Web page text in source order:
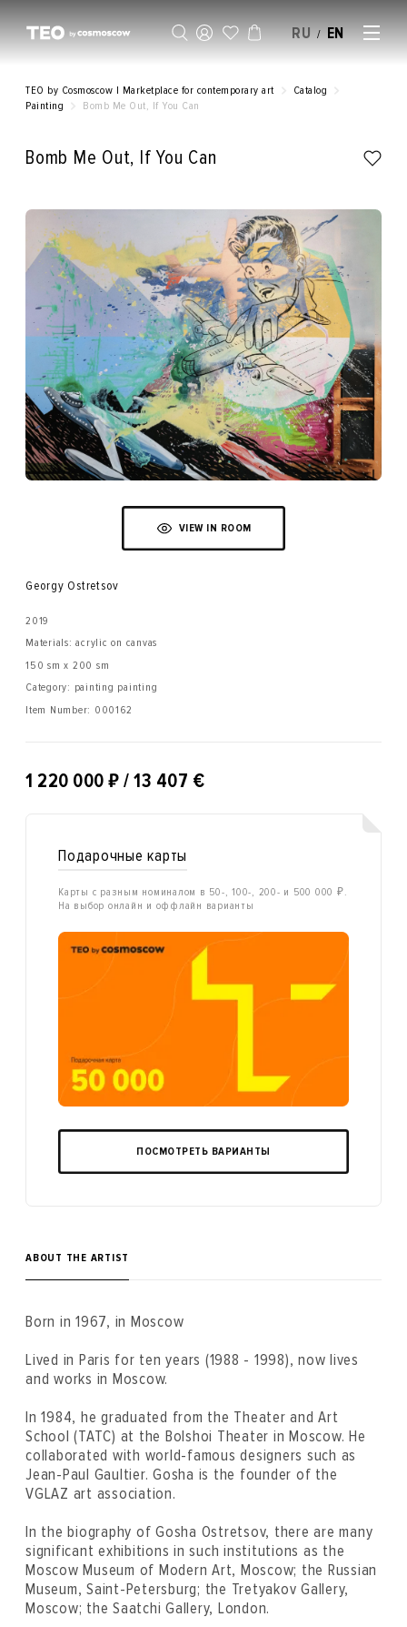
RU / EN
TEO by Cosmoscow | Marketplace for contemporary art
Catalog
Painting
Bomb Me Out, If You Can
Bomb Me Out, If You Can
VIEW IN ROOM
Georgy Ostretsov
2019
Materials: acrylic on canvas
150 sm x 200 sm
Category: painting painting
Item Number: 000162
1 220 000 ₽ / 13 407 €
Подарочные карты
Карты с разным номиналом в 50-, 100-, 200- и 500 000 ₽.
На выбор онлайн и оффлайн варианты
ПОСМОТРЕТЬ ВАРИАНТЫ
ABOUT THE ARTIST
Born in 1967, in Moscow
Lived in Paris for ten years (1988 - 1998), now lives
and works in Moscow.
In 1984, he graduated from the Theater and Art
School (TATC) at the Bolshoi Theater in Moscow. He
collaborated with world-famous designers such as
Jean-Paul Gaultier. Gosha is the founder of the
VGLAZ art association.
In the biography of Gosha Ostretsov, there are many
significant exhibitions in such institutions as the
Moscow Museum of Modern Art, Moscow; the Russian
Museum, Saint-Petersburg; the Tretyakov Gallery,
Moscow; the Saatchi Gallery, London.